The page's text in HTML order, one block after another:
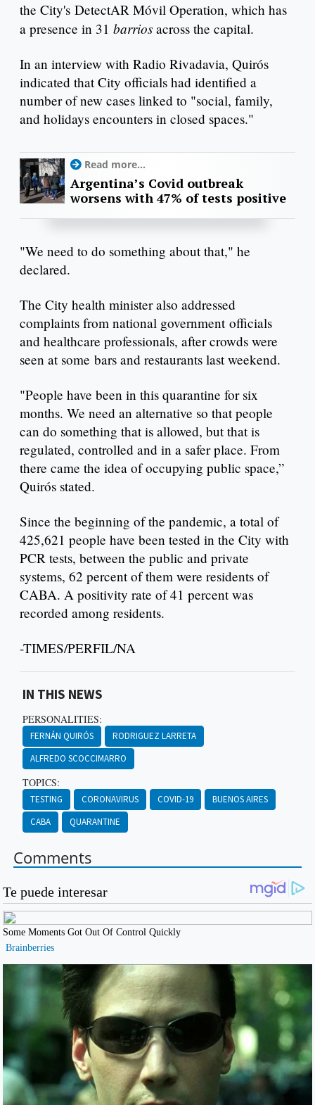
the City's DetectAR Móvil Operation, which has
a presence in 31 barrios across the capital.
In an interview with Radio Rivadavia, Quirós
indicated that City officials had identified a
number of new cases linked to "social, family,
and holidays encounters in closed spaces."
Read more...
Argentina’s Covid outbreak
worsens with 47% of tests positive
"We need to do something about that," he
declared.
The City health minister also addressed
complaints from national government officials
and healthcare professionals, after crowds were
seen at some bars and restaurants last weekend.
"People have been in this quarantine for six
months. We need an alternative so that people
can do something that is allowed, but that is
regulated, controlled and in a safer place. From
there came the idea of ​​occupying public space,”
Quirós stated.
Since the beginning of the pandemic, a total of
425,621 people have been tested in the City with
PCR tests, between the public and private
systems, 62 percent of them were residents of
CABA. A positivity rate of 41 percent was
recorded among residents.
-TIMES/PERFIL/NA
IN THIS NEWS
PERSONALITIES:
FERNÁN QUIRÓS
RODRIGUEZ LARRETA
ALFREDO SCOCCIMARRO
TOPICS:
TESTING CORONAVIRUS COVID-19
BUENOS AIRES
CABA
QUARANTINE
Comments